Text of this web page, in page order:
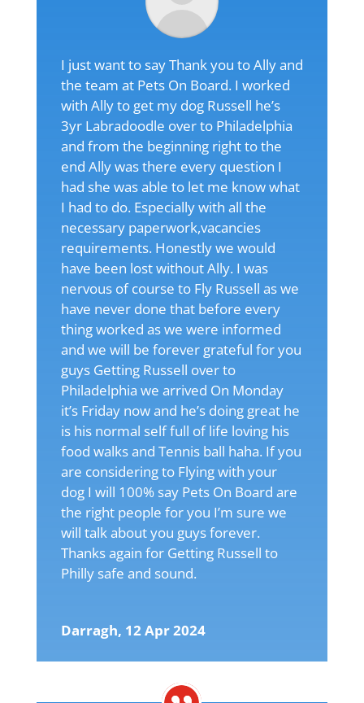
I just want to say Thank you to Ally and
the team at Pets On Board. I worked
with Ally to get my dog Russell he’s
3yr Labradoodle over to Philadelphia
and from the beginning right to the
end Ally was there every question I
had she was able to let me know what
I had to do. Especially with all the
necessary paperwork,vacancies
requirements. Honestly we would
have been lost without Ally. I was
nervous of course to Fly Russell as we
have never done that before every
thing worked as we were informed
and we will be forever grateful for you
guys Getting Russell over to
Philadelphia we arrived On Monday
it’s Friday now and he’s doing great he
is his normal self full of life loving his
food walks and Tennis ball haha. If you
are considering to Flying with your
dog I will 100% say Pets On Board are
the right people for you I’m sure we
will talk about you guys forever.
Thanks again for Getting Russell to
Philly safe and sound.
Darragh, 12 Apr 2024